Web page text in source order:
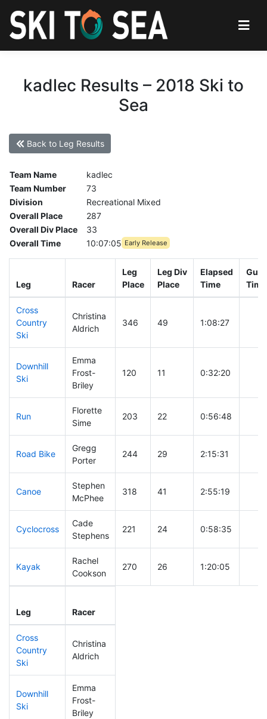
kadlec Results – 2018 Ski to
Sea
Back to Leg Results
Team Name
kadlec
Team Number
73
Division
Recreational Mixed
Overall Place
287
Overall Div Place
33
Overall Time
10:07:05 Early Release
Leg Racer
Leg
Place
Leg Div
Place
Elapsed
Time
Gun
Time
Cross
Country
Ski
Christina
Aldrich
346 49 1:08:27
Downhill
Ski
Emma
Frost-
Briley
120 11 0:32:20
Run
Florette
Sime
203 22 0:56:48
Road Bike
Gregg
Porter
244 29 2:15:31
Canoe
Stephen
McPhee
318 41 2:55:19
Cyclocross
Cade
Stephens
221 24 0:58:35
Kayak
Rachel
Cookson
270 26 1:20:05
Leg Racer
Cross
Country
Ski
Christina
Aldrich
Downhill
Ski
Emma
Frost-
Briley